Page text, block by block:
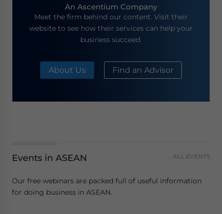
An Ascentium Company
Meet the firm behind our content. Visit their
website to see how their services can help your
business succeed.
About Us Find an Advisor
Events in ASEAN ALL EVENTS
Our free webinars are packed full of useful information
for doing business in ASEAN.